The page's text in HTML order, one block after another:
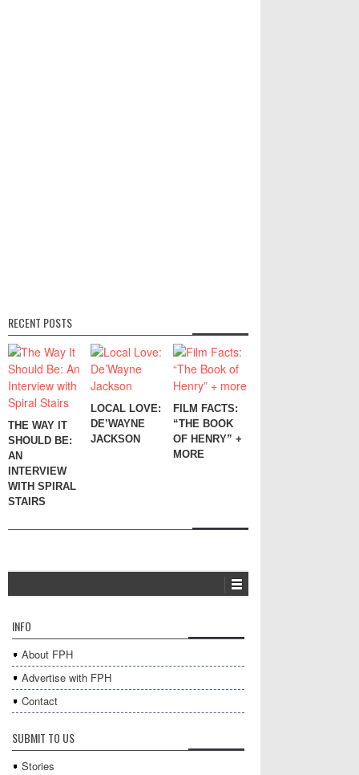
RECENT POSTS
THE WAY IT
SHOULD BE:
AN
INTERVIEW
WITH SPIRAL
STAIRS
LOCAL LOVE:
DE’WAYNE
JACKSON
FILM FACTS:
“THE BOOK
OF HENRY” +
MORE
INFO
About FPH
Advertise with FPH
Contact
SUBMIT TO US
Stories